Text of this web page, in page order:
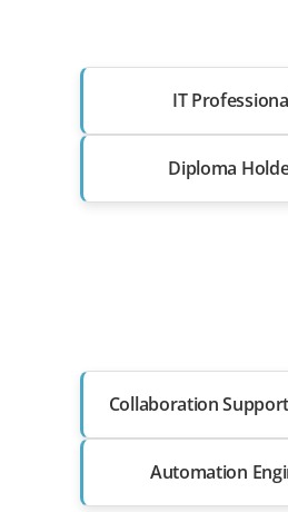
IT
Diploma
Collaboration
Automation